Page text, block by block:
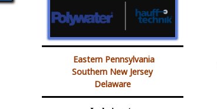
Eastern Pennsylvania
Southern New Jersey
Delaware